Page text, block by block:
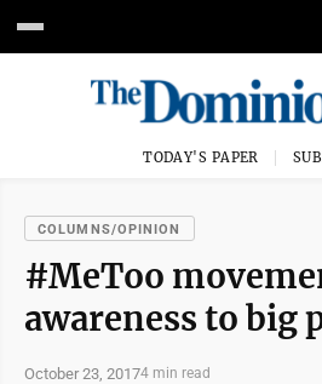
TODAY'S PAPER
COLUMNS/OPINION
#MeToo
awareness to big
October 23, 20174 min read